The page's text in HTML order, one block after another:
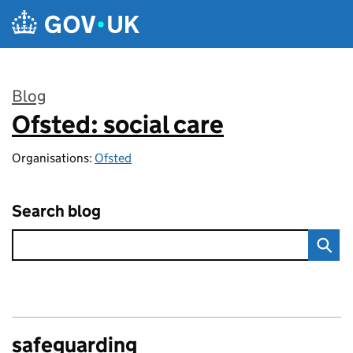
Skip to main content
Blog
:
Ofsted: social care
Organisations: Ofsted
Search blog
safeguarding